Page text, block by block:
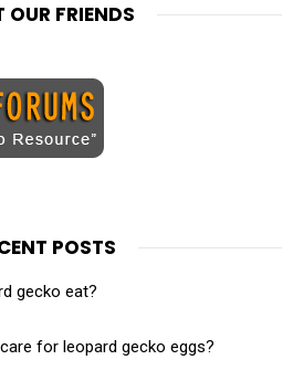
OUR FRIENDS
POSTS
gecko eat?
for leopard gecko eggs?